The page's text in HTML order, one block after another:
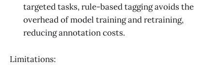
targeted tasks, rule-based tagging avoids the
overhead of model training and retraining,
reducing annotation costs.
Limitations: